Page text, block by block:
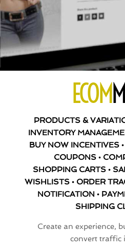
ECOM
PRODUCTS &
INVENTORY
BUY NOW INCENTIVES
COUPONS •
SHOPPING CARTS •
WISHLISTS • ORDER
NOTIFICATION •
SHIPPING
Create an experience,
convert traffic